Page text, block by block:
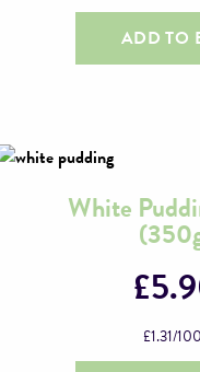
ADD TO
White
£
£1.31/